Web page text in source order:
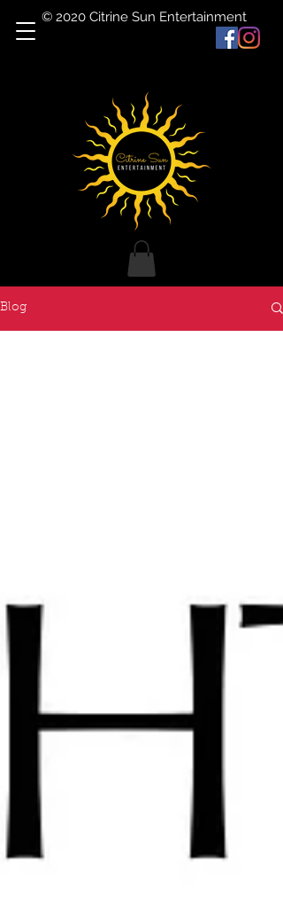
© 2020 Citrine Sun Entertainment
Blog